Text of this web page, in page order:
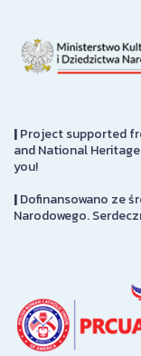
|Project supported
and National
you!
|Dofinansowano ze
Narodowego.